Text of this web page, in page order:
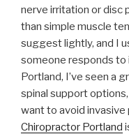
nerve irritation or disc
than simple muscle
suggest lightly, and I
someone responds to
Portland, I’ve seen a
spinal support
want to avoid
Chiropractor Portland